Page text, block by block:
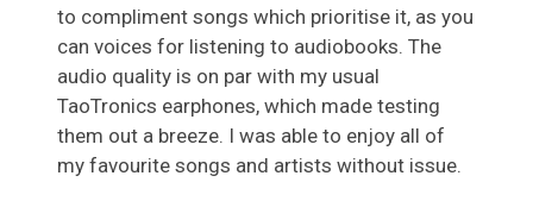
to compliment songs which prioritise it, as you
can voices for listening to audiobooks. The
audio quality is on par with my usual
TaoTronics earphones, which made testing
them out a breeze. I was able to enjoy all of
my favourite songs and artists without issue.